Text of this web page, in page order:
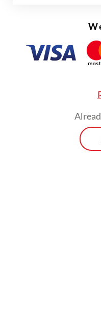
beyond rhetoric.
only to meet our
to contribute to